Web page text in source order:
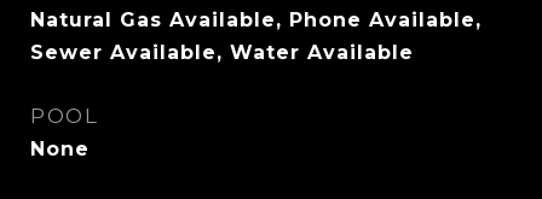
Natural Gas Available, Phone Available,
Sewer Available, Water Available
POOL
None